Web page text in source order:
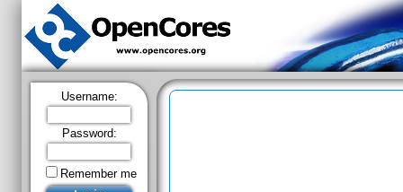
Username:
Password:
Remember me